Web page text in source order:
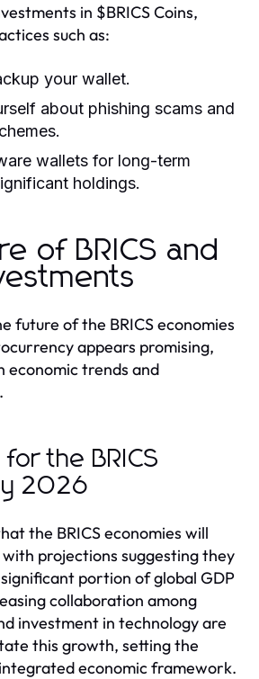
in $BRICS Coins,
such as:
your wallet.
about phishing scams and
wallets for long-term
holdings.
of BRICS and
future of the BRICS economies
appears promising,
economic trends and
the BRICS
2026
the BRICS economies will
projections suggesting they
portion of global GDP
collaboration among
investment in technology are
this growth, setting the
economic framework.